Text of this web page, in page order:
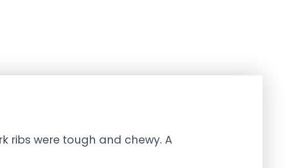
ribs were tough and chewy. A